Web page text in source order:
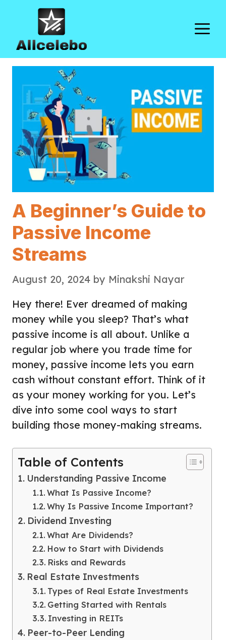
content
A Beginner’s Guide to
Passive Income
Streams
August 20, 2024 by Minakshi Nayar
Hey there! Ever dreamed of making
money while you sleep? That’s what
passive income is all about. Unlike a
regular job where you trade time for
money, passive income lets you earn
cash without constant effort. Think of it
as your money working for you. Let’s
dive into some cool ways to start
building those money-making streams.
Table of Contents
Understanding Passive Income
What Is Passive Income?
Why Is Passive Income Important?
Dividend Investing
What Are Dividends?
How to Start with Dividends
Risks and Rewards
Real Estate Investments
Types of Real Estate Investments
Getting Started with Rentals
Investing in REITs
Peer-to-Peer Lending